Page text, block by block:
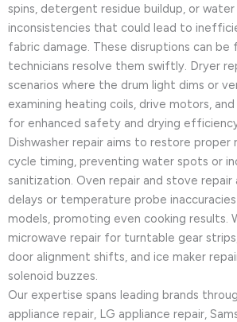
spins, detergent residue buildup, or
inconsistencies that could lead to
fabric damage. These disruptions can be
technicians resolve them swiftly. Dryer
scenarios where the drum light dims or
examining heating coils, drive motors,
for enhanced safety and drying
Dishwasher repair aims to restore proper
cycle timing, preventing water spots or
sanitization. Oven repair and stove
delays or temperature probe
models, promoting even cooking results.
microwave repair for turntable gear
door alignment shifts, and ice maker
solenoid buzzes.
Our expertise spans leading brands
appliance repair, LG appliance repair,